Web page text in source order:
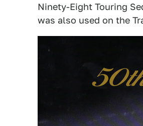
Ninety-Eight Touring
was also used on the